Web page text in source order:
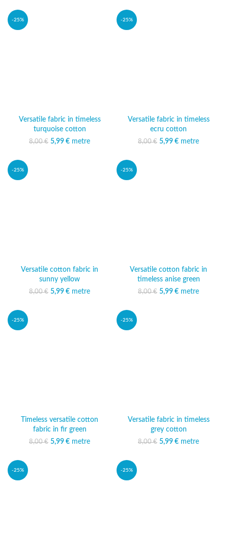
-25%
Versatile fabric in timeless
turquoise cotton
8,00€
Original price was:
5,99 € Current price
metre
-25%
Versatile fabric in timeless
ecru cotton
8,00€
Original price was:
5,99 € Current price
metre
-25%
Versatile cotton fabric in
sunny yellow
8,00€
Original price was:
5,99 € Current price
metre
-25%
Versatile cotton fabric in
timeless anise green
8,00€
Original price was:
5,99 € Current price
metre
-25%
Timeless versatile cotton
fabric in fir green
8,00€
Original price was:
5,99 € Current price
metre
-25%
Versatile fabric in timeless
grey cotton
8,00€
Original price was:
5,99 € Current price
metre
-25% -25%